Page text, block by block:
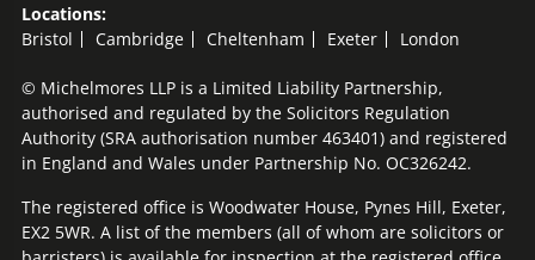
Locations:
Bristol
Cambridge Cheltenham Exeter London
© Michelmores LLP is a Limited Liability Partnership,
authorised and regulated by the Solicitors Regulation
Authority (SRA authorisation number 463401) and registered
in England and Wales under Partnership No. OC326242.
The registered office is Woodwater House, Pynes Hill, Exeter,
EX2 5WR. A list of the members (all of whom are solicitors or